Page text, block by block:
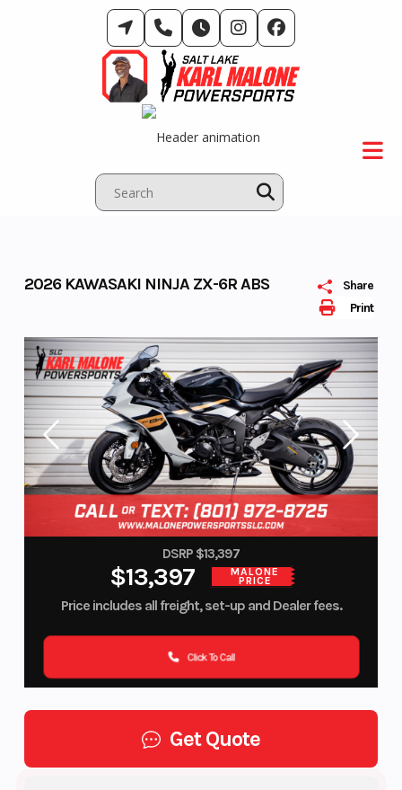
Print
Share
2026 KAWASAKI NINJA ZX-6R ABS
DSRP $13,397
$13,397 MALONE
PRICE
Price includes all freight, set-up and Dealer fees.
Click To Call
Get Quote